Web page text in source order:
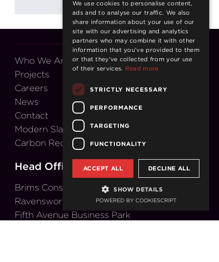
Who We Are
Projects
Careers
News
Contact
Modern Slavery Act
Carbon Reduction Plan
Head Office
Brims Construction Ltd
Ravensworth House
Fifth Avenue Business Park
We use cookies to personalise content,
ads and to analyse our traffic. We also
share information about your use of our
site with our advertising and analytics
partners who may combine it with other
information that you’ve provided to them
or that they’ve collected from your use
of their services. Read more
STRICTLY NECESSARY
PERFORMANCE
TARGETING
FUNCTIONALITY
ACCEPT ALL DECLINE ALL
SHOW DETAILS
POWERED BY COOKIESCRIPT